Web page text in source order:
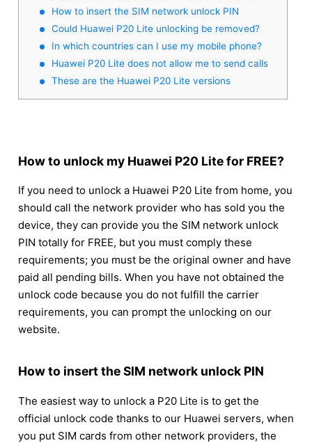
How to insert the SIM network unlock PIN
Could Huawei P20 Lite unlocking be removed?
In which countries can I use my mobile phone?
Huawei P20 Lite does not allow me to send calls
These are the Huawei P20 Lite versions
How to unlock my Huawei P20 Lite for FREE?
If you need to unlock a Huawei P20 Lite from home, you
should call the network provider who has sold you the
device, they can provide you the SIM network unlock
PIN totally for FREE, but you must comply these
requirements; you must be the original owner and have
paid all pending bills. When you have not obtained the
unlock code because you do not fulfill the carrier
requirements, you can prompt the unlocking on our
website.
How to insert the SIM network unlock PIN
The easiest way to unlock a P20 Lite is to get the
official unlock code thanks to our Huawei servers, when
you put SIM cards from other network providers, the